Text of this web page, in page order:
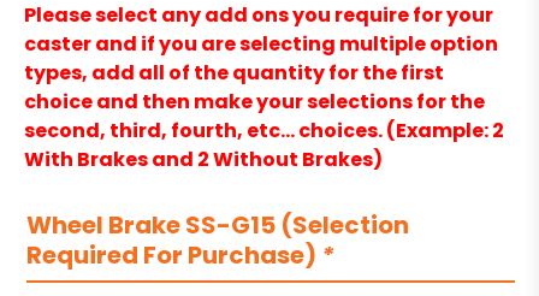
Please select any add ons you require for your
caster and if you are selecting multiple option
types, add all of the quantity for the first
choice and then make your selections for the
second, third, fourth, etc… choices. (Example: 2
With Brakes and 2 Without Brakes)
Wheel Brake SS-G15 (Selection
Required For Purchase) *